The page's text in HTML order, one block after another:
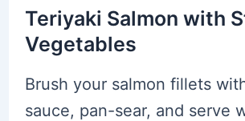
Teriyaki Salmon with
Vegetables
Brush your salmon fillets
sauce, pan-sear, and serve